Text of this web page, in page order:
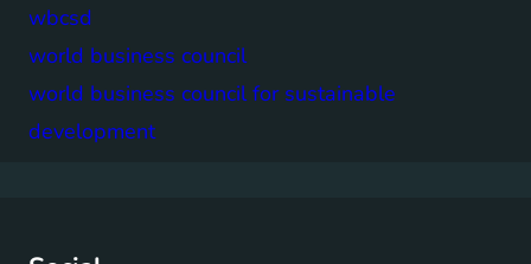
wbcsd
world business council
world business council for sustainable
development